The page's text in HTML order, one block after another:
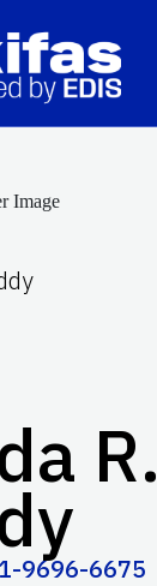
R.
9696-6675